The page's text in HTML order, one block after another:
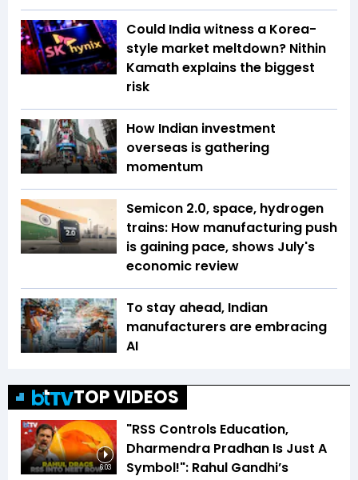
Could India witness a Korea-
style market meltdown? Nithin
Kamath explains the biggest
risk
How Indian investment
overseas is gathering
momentum
Semicon 2.0, space, hydrogen
trains: How manufacturing push
is gaining pace, shows July's
economic review
To stay ahead, Indian
manufacturers are embracing
AI
TOP VIDEOS
6:03
"RSS Controls Education,
Dharmendra Pradhan Is Just A
Symbol!": Rahul Gandhi’s